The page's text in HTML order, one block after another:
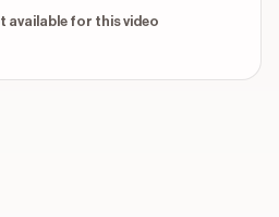
available for this video